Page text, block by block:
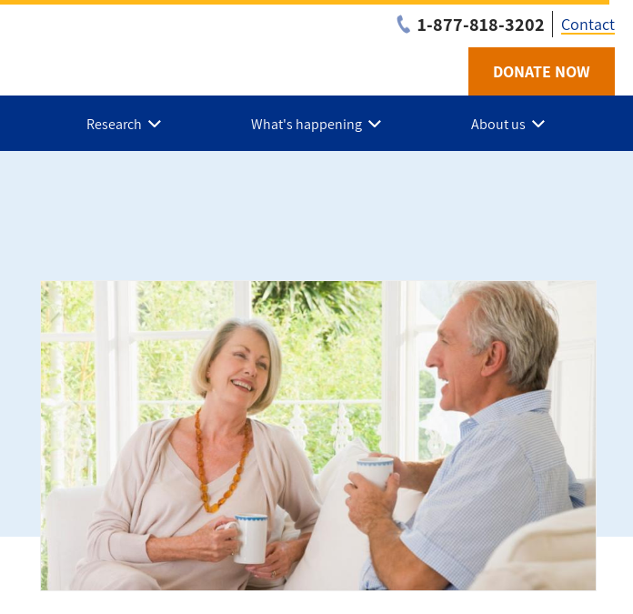
1-877-818-3202 Contact
DONATE NOW
Research What's happening About us